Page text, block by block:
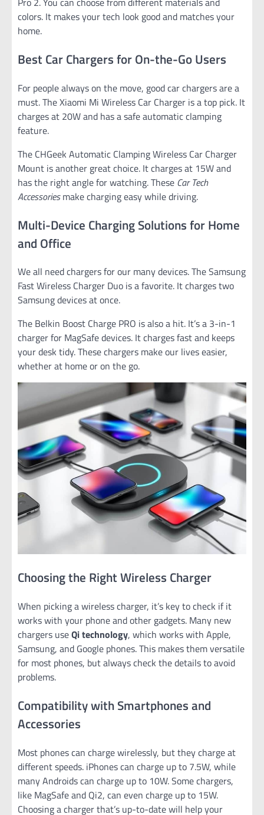
colors. It makes your tech look good and matches your
home.
Best Car Chargers for On-the-Go Users
For people always on the move, good car chargers are a
must. The Xiaomi Mi Wireless Car Charger is a top pick. It
charges at 20W and has a safe automatic clamping
feature.
The CHGeek Automatic Clamping Wireless Car Charger
Mount is another great choice. It charges at 15W and
has the right angle for watching. These Car Tech
Accessoriesmake charging easy while driving.
Multi-Device Charging Solutions for Home
and Office
We all need chargers for our many devices. The Samsung
Fast Wireless Charger Duo is a favorite. It charges two
Samsung devices at once.
The Belkin Boost Charge PRO is also a hit. It’s a 3-in-1
charger for MagSafe devices. It charges fast and keeps
your desk tidy. These chargers make our lives easier,
whether at home or on the go.
Choosing the Right Wireless Charger
When picking a wireless charger, it’s key to check if it
works with your phone and other gadgets. Many new
chargers useQi technology, which works with Apple,
Samsung, and Google phones. This makes them versatile
for most phones, but always check the details to avoid
problems.
Compatibility with Smartphones and
Accessories
Most phones can charge wirelessly, but they charge at
different speeds. iPhones can charge up to 7.5W, while
many Androids can charge up to 10W. Some chargers,
like MagSafe and Qi2, can even charge up to 15W.
Choosing a charger that’s up-to-date will help your